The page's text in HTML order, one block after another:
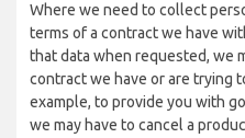
Where we need to collect
terms of a contract we have
that data when requested, we
contract we have or are trying
example, to provide you with
we may have to cancel a